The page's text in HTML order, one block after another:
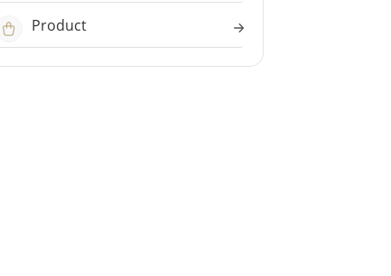
Product